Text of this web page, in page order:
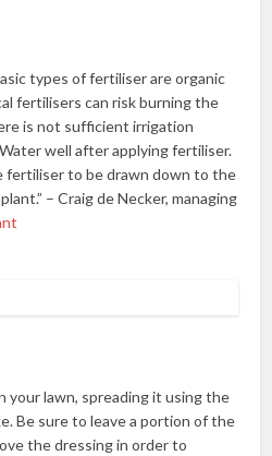
types of fertiliser are organic
fertilisers can risk burning the
is not sufficient irrigation
well after applying fertiliser.
fertiliser to be drawn down to the
– Craig de Necker, managing
your lawn, spreading it using the
Be sure to leave a portion of the
the dressing in order to